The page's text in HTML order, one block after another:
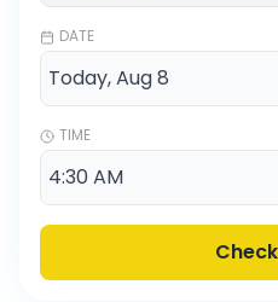
DATE
TIME